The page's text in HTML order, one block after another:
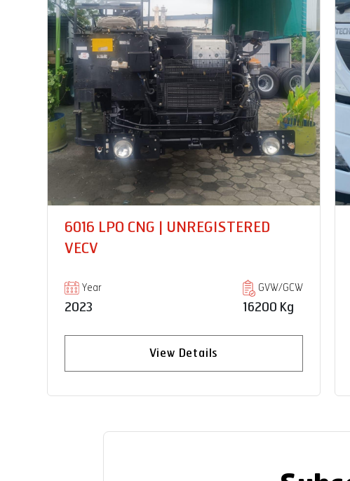
PRO 6028TM 9EPTO SCHWING
STETTER | UNREGISTERED VECV
Year
2024
GVW/GCW
28000 Kg
View Details